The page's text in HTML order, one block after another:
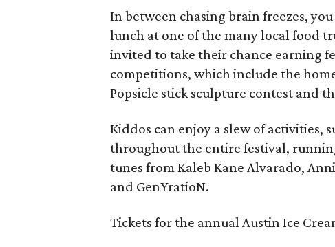
In between chasing brain freezes,
lunch at one of the many local food
invited to take their chance earning
competitions, which include the
Popsicle stick sculpture contest and
Kiddos can enjoy a slew of activities,
throughout the entire festival,
tunes from Kaleb Kane Alvarado,
and GenYratioN.
Tickets for the annual Austin Ice